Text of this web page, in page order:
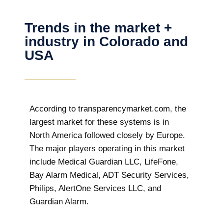
Trends in the market +
industry in Colorado and
USA
According to transparencymarket.com, the
largest market for these systems is in
North America followed closely by Europe.
The major players operating in this market
include Medical Guardian LLC, LifeFone,
Bay Alarm Medical, ADT Security Services,
Philips, AlertOne Services LLC, and
Guardian Alarm.